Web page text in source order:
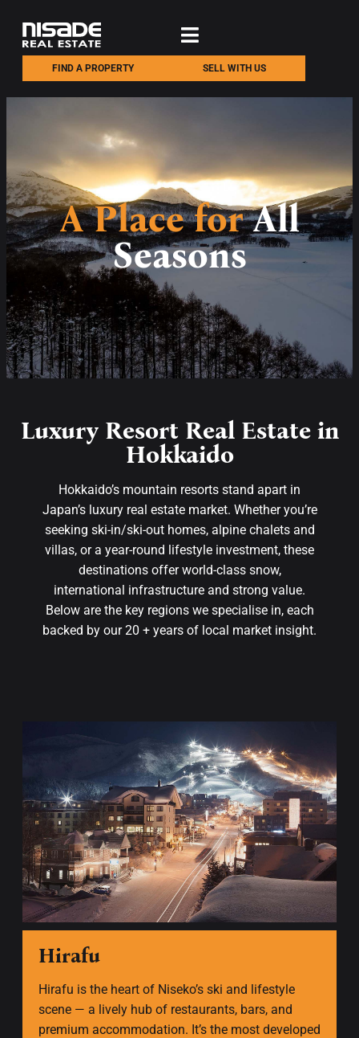
FIND A PROPERTY SELL WITH US
A Place forAll
Seasons
Luxury Resort Real Estate in
Hokkaido
Hokkaido’s mountain resorts stand apart in
Japan’s luxury real estate market. Whether you’re
seeking ski-in/ski-out homes, alpine chalets and
villas, or a year-round lifestyle investment, these
destinations offer world-class snow,
international infrastructure and strong value.
Below are the key regions we specialise in, each
backed by our 20 + years of local market insight.
Hirafu
Hirafu is the heart of Niseko’s ski and lifestyle
scene — a lively hub of restaurants, bars, and
premium accommodation. It’s the most developed